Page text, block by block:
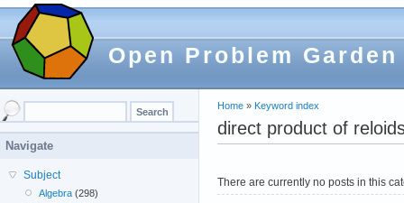
Open Problem Garden
Home » Keyword index
direct product of
There are currently no posts in this
Navigate
Subject
Algebra (298)